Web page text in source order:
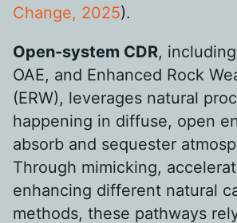
Change, 2025).
Open-system CDR,
OAE, and Enhanced Rock
(ERW), leverages natural
happening in diffuse, open
absorb and sequester
Through mimicking,
enhancing different natural
methods, these pathways